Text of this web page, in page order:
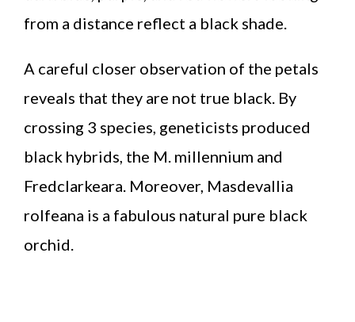
from a distance reflect a black shade.
A careful closer observation of the petals
reveals that they are not true black. By
crossing 3 species, geneticists produced
black hybrids, the M. millennium and
Fredclarkeara. Moreover, Masdevallia
rolfeana is a fabulous natural pure black
orchid.